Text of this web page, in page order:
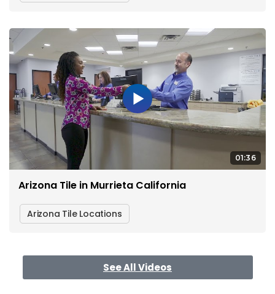
01:36
Arizona Tile in Murrieta California
Arizona Tile Locations
See All Videos